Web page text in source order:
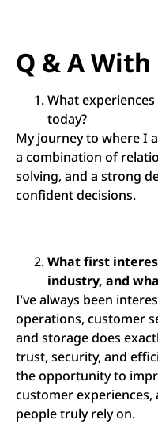
Q & A
What
today?
My journey to where I
a combination of
solving, and a strong
confident decisions.
What first
industry, and
I’ve always been
operations, customer
and storage does
trust, security, and
the opportunity to
customer
people truly rely on.